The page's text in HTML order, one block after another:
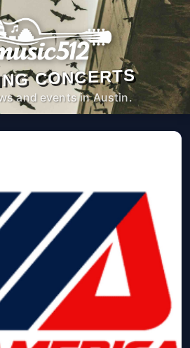
CONCERTS
and events in Austin.